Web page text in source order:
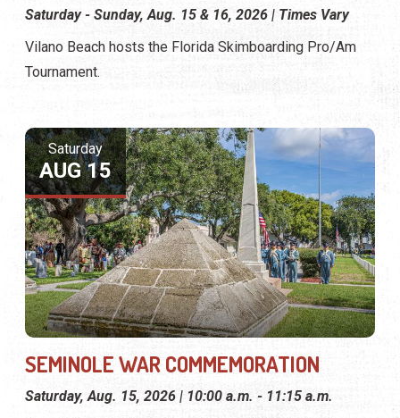
Saturday - Sunday, Aug. 15 & 16, 2026 | Times Vary
Vilano Beach hosts the Florida Skimboarding Pro/Am
Tournament.
Saturday
AUG 15
SEMINOLE WAR COMMEMORATION
Saturday, Aug. 15, 2026 | 10:00 a.m. - 11:15 a.m.